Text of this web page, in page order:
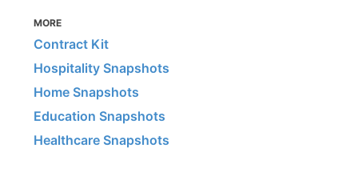
MORE
Contract Kit
Hospitality Snapshots
Home Snapshots
Education Snapshots
Healthcare Snapshots